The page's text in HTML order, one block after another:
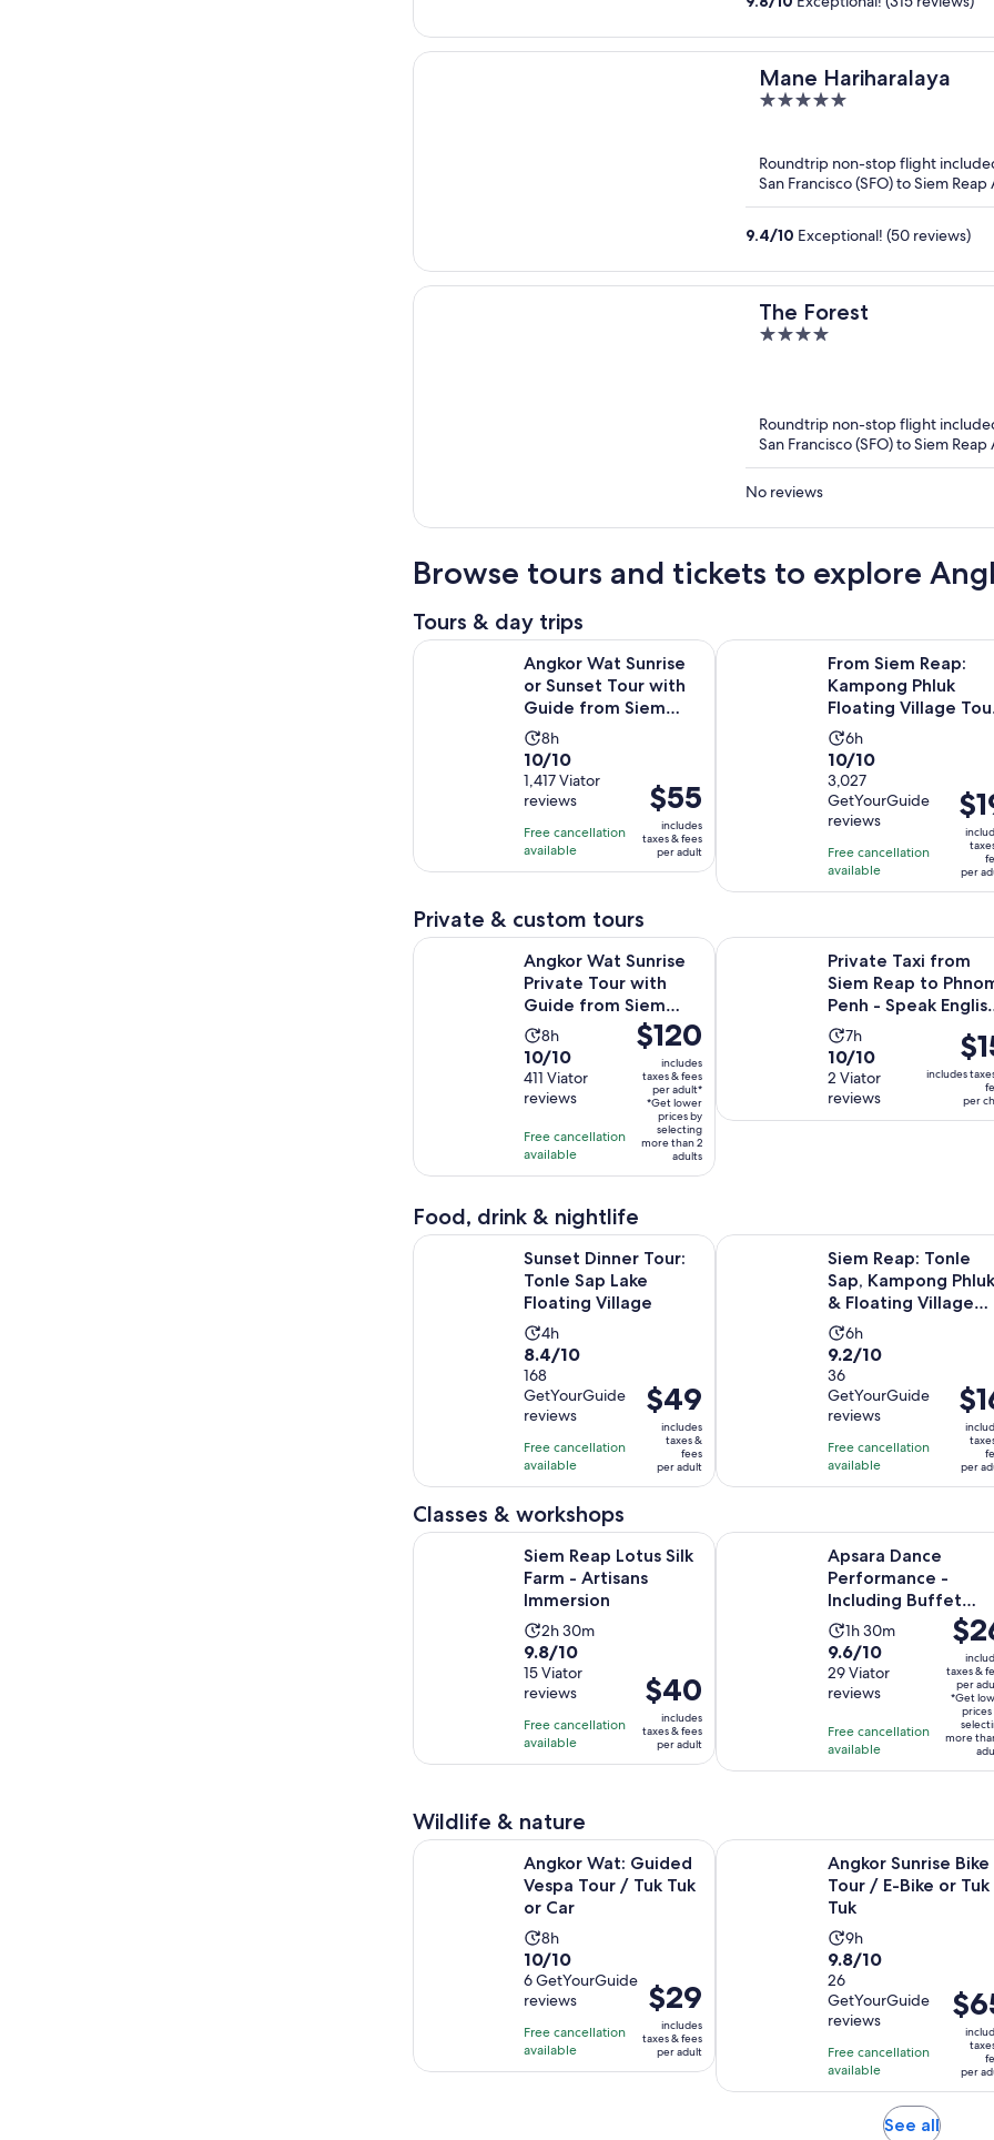
Mane Hariharalaya
5
5
Roundtrip non-stop flight
San Francisco (SFO) to Siem
9.4/10 Exceptional! (50 reviews)
The Forest
4
Roundtrip non-stop flight
San Francisco (SFO) to Siem
No reviews
Browse tours and tickets to explore
Tours & day trips
Angkor Wat Sunrise
or Sunset Tour with
Guide from Siem
ReapActivity
duration
is
8
hours
8h
10.0
out
of
10
with
1417
10/10
1,417 Viator
reviews
Free cancellation
available
Price
is
$55
per
$55
includes
taxes & fees
per adult
Angkor Wat Sunrise or Sunset Tour with Guide from Siem Reap Opens
From Siem Reap:
Kampong Phluk
Floating Village
by Boat
Activity
duration
is
6
hours
6h
10.0
out
of
10
with
3027
reviews
10/10
3,027
GetYourGuide
reviews
Free cancellation
available
is
$19
per
per
From Siem Reap: Kampong Phluk
Private & custom tours
Angkor Wat Sunrise
Private Tour with
Guide from Siem
ReapActivity
duration
is
8
hours
8h
10.0
out
of
with
411
10/10
411 Viator
reviews
Free cancellation
available
Price
is
$120
per
adult*
$120
includes
taxes & fees
per adult*
*Get lower
prices by
selecting
more than 2
adults
Angkor Wat Sunrise Private Tour with Guide from Siem Reap Opens in
Private Taxi from
Siem Reap to
Penh - Speak
Driver
Activity
duration
is
7
7h
10.0
out
of
10
10/10
2 Viator
reviews
is
$15
per
includes
per
Private Taxi from Siem Reap to
Food, drink & nightlife
Sunset Dinner Tour:
Tonle Sap Lake
Floating Village
Activity
duration
is
4
hours
4h
8.4
out
of
10
with
168
reviews
8.4/10
168
GetYourGuide
reviews
Free cancellation
available
Price
is
$49
per
adult
$49
includes
taxes &
fees
per adult
Sunset Dinner Tour: Tonle Sap Lake Floating Village
Siem Reap: Tonle
Sap, Kampong Phluk
& Floating Village
TourActivity
duration
is
6
hours
6h
9.2
out
of
10
with
36
reviews
9.2/10
36
GetYourGuide
reviews
Free cancellation
available
is
$16
per
per
Siem Reap: Tonle Sap, Kampong
Classes & workshops
Siem Reap Lotus Silk
Farm - Artisans
Immersion
Activity
duration
is
2
hours
and
30
2h 30m
9.8
out
of
10
with
15
9.8/10
15 Viator
reviews
Free cancellation
available
Price
is
$40
per
$40
includes
taxes & fees
per adult
Siem Reap Lotus Silk Farm - Artisans Immersion
Apsara Dance
Performance -
Including Buffet
Dinner & Hotel
Pickup
Activity
duration
is
1
hour
and
30
1h 30m
9.6
out
of
with
29
9.6/10
29 Viator
reviews
Free cancellation
available
Price
is
$26
per
taxes &
per
*Get
prices
more
Apsara Dance Performance -
Wildlife & nature
Angkor Wat: Guided
Vespa Tour / Tuk Tuk
or Car
Activity
duration
is
8
hours
8h
10.0
out
of
10
with
6
10/10
6 GetYourGuide
reviews
Free cancellation
available
Price
is
$29
per
$29
includes
taxes & fees
per adult
Angkor Wat: Guided Vespa Tour / Tuk Tuk or Car
Angkor Sunrise Bike
Tour / E-Bike or Tuk
Tuk
Activity
duration
is
9
hours
9h
9.8
out
of
10
with
26
reviews
9.8/10
26
GetYourGuide
reviews
Free cancellation
available
Price
is
$65
per
adult
per
Angkor Sunrise Bike Tour / E-Bike
See allOpens